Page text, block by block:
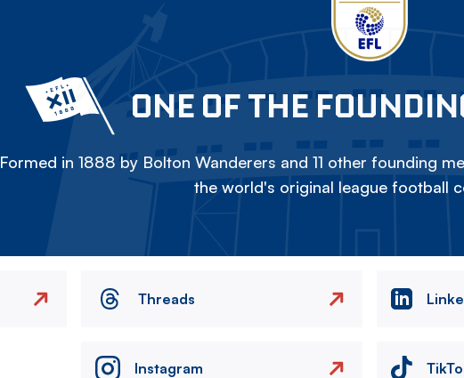
ONE OF THE
Formed in 1888 by Bolton Wanderers and 11 other founding
the world's original league football
Threads
Instagram